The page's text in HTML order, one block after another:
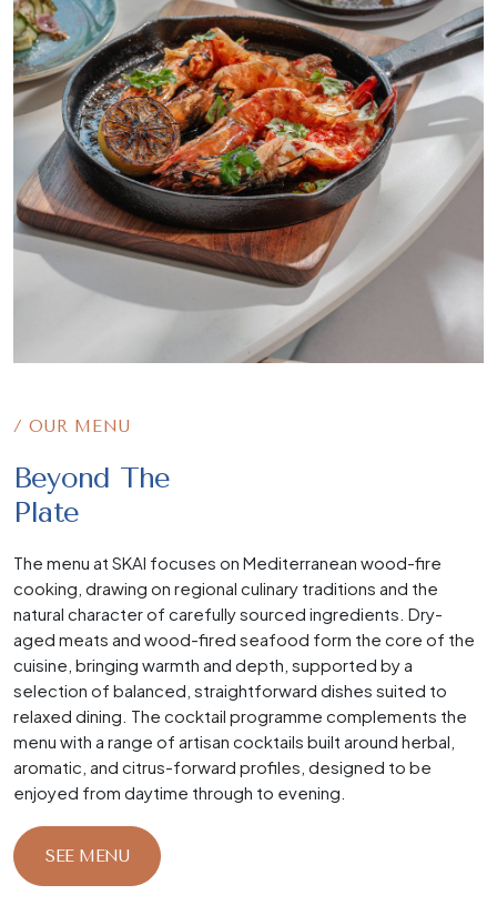
/ OUR MENU
Beyond The
Plate
The menu at SKAI focuses on Mediterranean wood-fire
cooking, drawing on regional culinary traditions and the
natural character of carefully sourced ingredients. Dry-
aged meats and wood-fired seafood form the core of the
cuisine, bringing warmth and depth, supported by a
selection of balanced, straightforward dishes suited to
relaxed dining. The cocktail programme complements the
menu with a range of artisan cocktails built around herbal,
aromatic, and citrus-forward profiles, designed to be
enjoyed from daytime through to evening.
SEE MENU